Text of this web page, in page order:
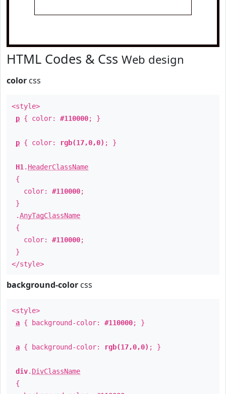
HTML Codes & Css Web design
color css
<style>
p { color: #110000; }
p { color: rgb(17,0,0) ; }
H1 . HeaderClassName
{
color: #110000;
}
.AnyTagClassName
{
color: #110000;
}
</style>
background-color css
<style>
a { background-color: #110000; }
a { background-color: rgb(17,0,0) ; }
div. DivClassName
{